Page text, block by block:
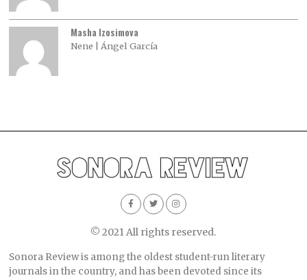
Masha Izosimova
Nene | Ángel García
© 2021 All rights reserved.
Sonora Review is among the oldest student-run literary
journals in the country, and has been devoted since its